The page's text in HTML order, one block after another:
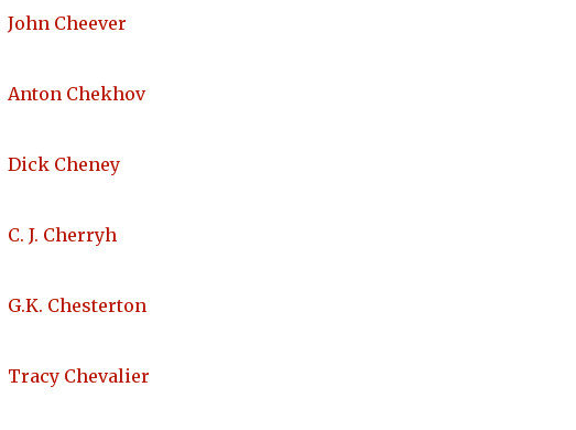
John Cheever
Anton Chekhov
Dick Cheney
C. J. Cherryh
G.K. Chesterton
Tracy Chevalier